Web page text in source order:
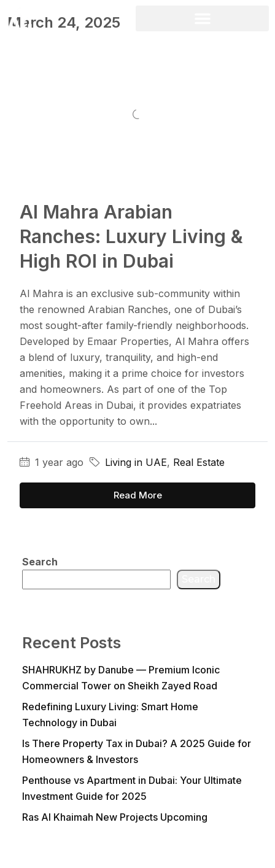
March 24, 2025
Al Mahra Arabian
Ranches: Luxury Living &
High ROI in Dubai
Al Mahra is an exclusive sub-community within
the renowned Arabian Ranches, one of Dubai’s
most sought-after family-friendly neighborhoods.
Developed by Emaar Properties, Al Mahra offers
a blend of luxury, tranquility, and high-end
amenities, making it a prime choice for investors
and homeowners. As part of one of the Top
Freehold Areas in Dubai, it provides expatriates
with the opportunity to own...
1 year ago Living in UAE, Real Estate
Read More
Search
Recent Posts
SHAHRUKHZ by Danube — Premium Iconic
Commercial Tower on Sheikh Zayed Road
Redefining Luxury Living: Smart Home
Technology in Dubai
Is There Property Tax in Dubai? A 2025 Guide for
Homeowners & Investors
Penthouse vs Apartment in Dubai: Your Ultimate
Investment Guide for 2025
Ras Al Khaimah New Projects Upcoming